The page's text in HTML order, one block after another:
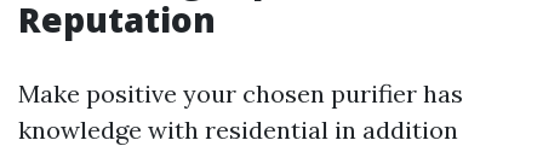
Reputation
Make positive your chosen purifier has
knowledge with residential in addition